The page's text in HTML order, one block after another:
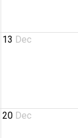
13 Dec
20 Dec